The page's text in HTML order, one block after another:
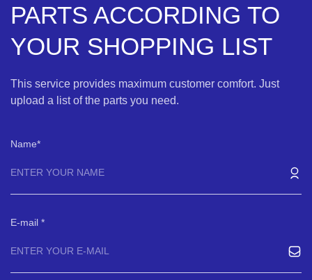
PARTS ACCORDING TO
YOUR SHOPPING LIST
This service provides maximum customer comfort. Just
upload a list of the parts you need.
Name
E-mail